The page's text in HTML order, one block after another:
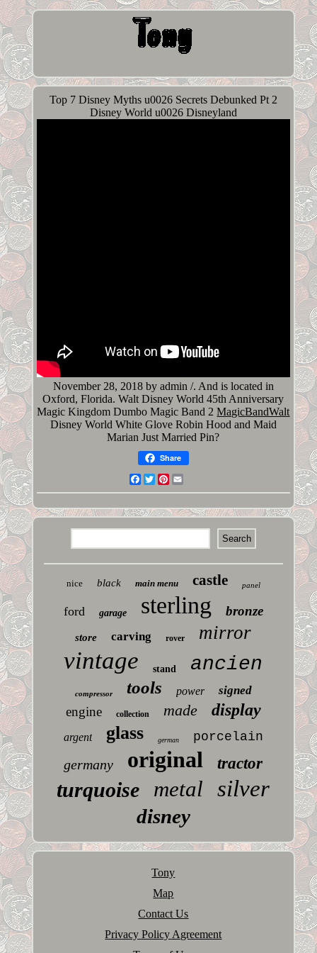
Top 7 Disney Myths u0026 Secrets Debunked Pt 2
Disney World u0026 Disneyland
November 28, 2018 by admin /. And is located in
Oxford, Florida. Walt Disney World 45th Anniversary
Magic Kingdom Dumbo Magic Band 2MagicBandWalt
Disney World White Glove Robin Hood and Maid
Marian Just Married Pin?
Share
Facebook
TwitterPinterest
nice black main menu castle panel
ford garage sterling bronze
store carving rover mirror
vintage stand ancien
compressor tools power signed
engine collection made display
argent glass german porcelain
germany original tractor
turquoise metal silver
disney
Tony
Map
Contact Us
Privacy Policy Agreement